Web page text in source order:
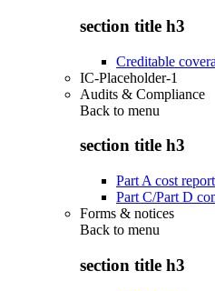
section title h3
Creditable
IC-Placeholder-1
Audits & Compliance
Back to menu
section title h3
Part A cost
Part C/Part D
Forms & notices
Back to menu
section title h3